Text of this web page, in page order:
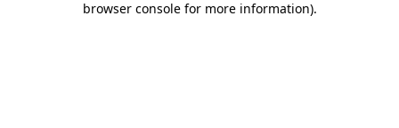
browser console for more information).